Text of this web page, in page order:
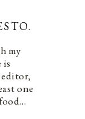
my
is
one